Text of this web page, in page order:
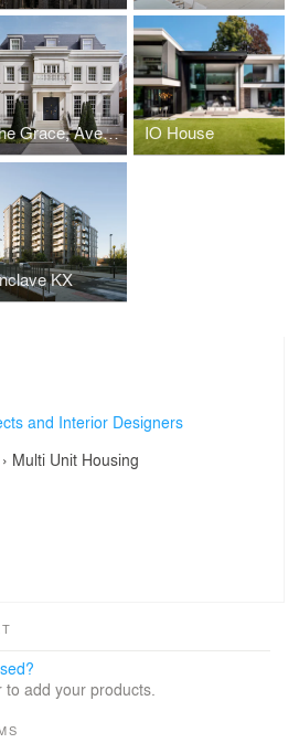
The Grace, Avenue Road IO House
KX
and Interior Designers
› Multi Unit Housing
add your products.